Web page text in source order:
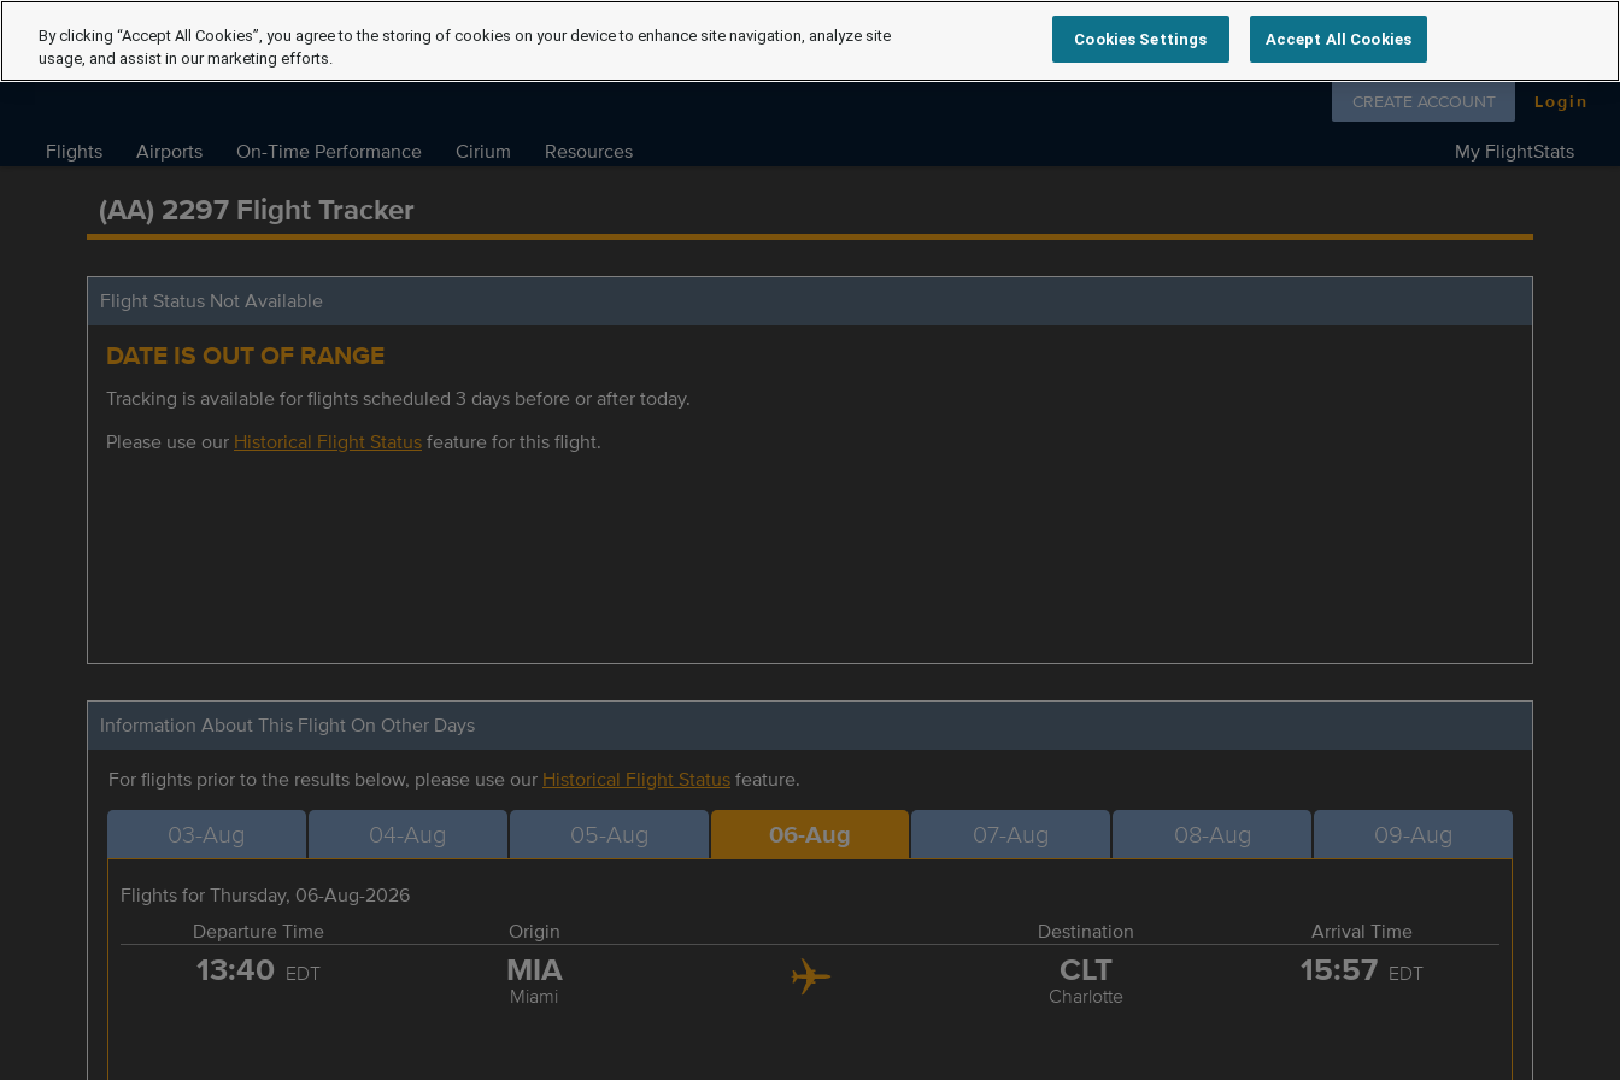
Follow us on
CREATE ACCOUNT Login
Flights Airports On-Time Performance Cirium Resources My FlightStats
(AA) 2297 Flight Tracker
Flight Status Not Available
DATE IS OUT OF RANGE
Tracking is available for flights scheduled 3 days before or after today.
Please use our Historical Flight Statusfeature for this flight.
Information About This Flight On Other Days
For flights prior to the results below, please use our Historical Flight Statusfeature.
03-Aug 04-Aug 05-Aug 06-Aug 07-Aug 08-Aug 09-Aug
Flights for Thursday, 06-Aug-2026
Departure Time
Origin Destination Arrival Time
13:40 EDT MIA
Miami
CLT
Charlotte
15:57 EDT
By clicking “Accept All Cookies”, you agree to the storing of cookies on your device to enhance site navigation, analyze site
usage, and assist in our marketing efforts.
Cookies Settings Accept All Cookies